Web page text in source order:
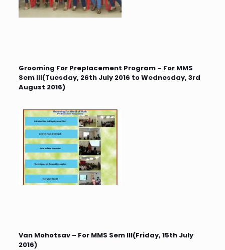
Grooming For Preplacement Program – For MMS
Sem III(Tuesday, 26th July 2016 to Wednesday, 3rd
August 2016)
Van Mohotsav – For MMS Sem III(Friday, 15th July
2016)